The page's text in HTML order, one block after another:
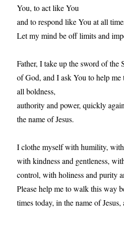
You, to act like You
and to respond like You at all
Let my mind be off limits and
Father, I take up the sword of
of God, and I ask You to help
all boldness,
authority and power, quickly
the name of Jesus.
I clothe myself with humility,
with kindness and gentleness,
control, with holiness and purity
Please help me to walk this way
times today, in the name of Jesus,